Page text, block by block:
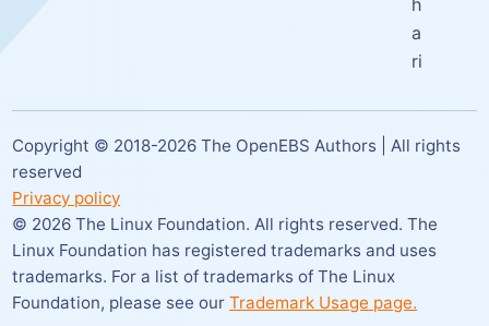
h
a
ri
Copyright © 2018-2026 The OpenEBS Authors | All rights
reserved
Privacy policy
© 2026 The Linux Foundation. All rights reserved. The
Linux Foundation has registered trademarks and uses
trademarks. For a list of trademarks of The Linux
Foundation, please see our Trademark Usage page.